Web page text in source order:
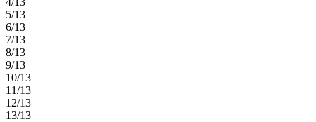
5/13
6/13
7/13
8/13
9/13
10/13
11/13
12/13
13/13